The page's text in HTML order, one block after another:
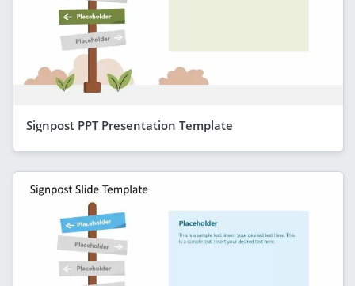
Signpost PPT Presentation Template